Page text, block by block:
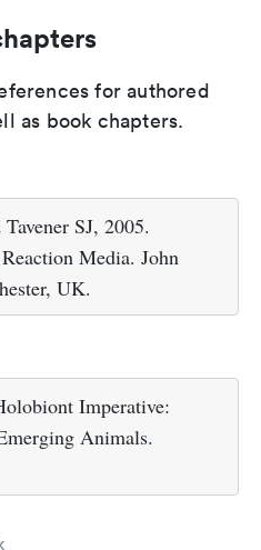
for authored
as book chapters.
SJ, 2005.
Media. John
UK.
Imperative:
Animals.